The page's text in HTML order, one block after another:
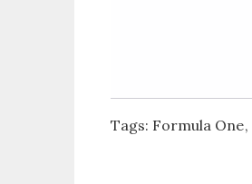
Tags: Formula One